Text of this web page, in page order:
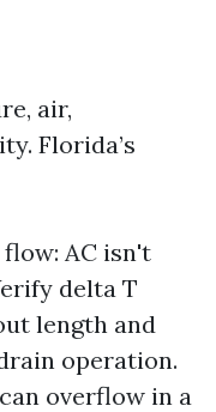
air,
Florida’s
AC isn't
delta T
length and
operation.
overflow in a